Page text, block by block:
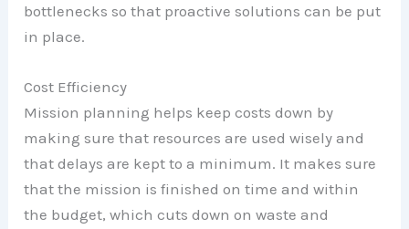
bottlenecks so that proactive solutions can be put
in place.
Cost Efficiency
Mission planning helps keep costs down by
making sure that resources are used wisely and
that delays are kept to a minimum. It makes sure
that the mission is finished on time and within
the budget, which cuts down on waste and